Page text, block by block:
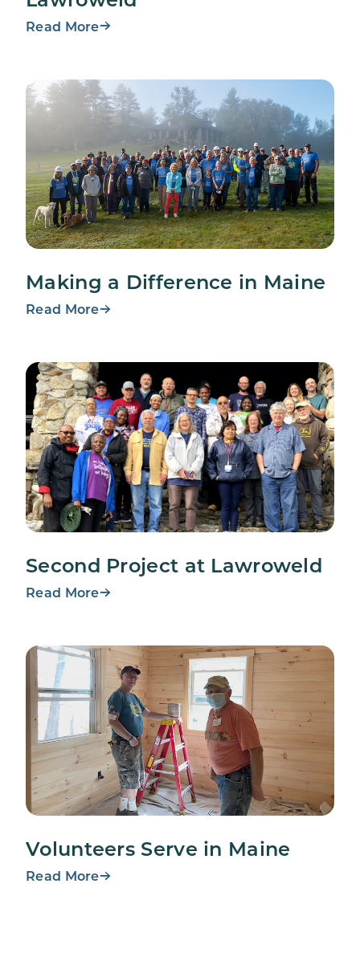
Read More
Making a Difference in Maine
Read More
Second Project at Lawroweld
Read More
Volunteers Serve in Maine
Read More